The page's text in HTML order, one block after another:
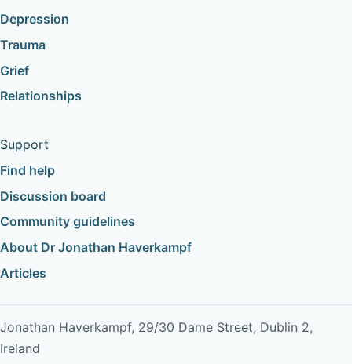
Depression
Trauma
Grief
Relationships
Support
Find help
Discussion board
Community guidelines
About Dr Jonathan Haverkampf
Articles
Jonathan Haverkampf, 29/30 Dame Street, Dublin 2,
Ireland